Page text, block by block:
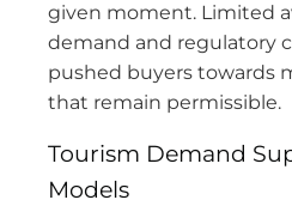
given moment. Limited
demand and regulatory
pushed buyers towards
that remain permissible.
Tourism Demand
Models